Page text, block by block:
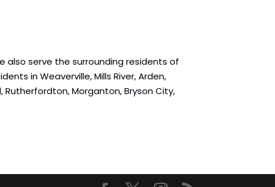
also serve the surrounding residents of
in Weaverville, Mills River, Arden,
Rutherfordton, Morganton, Bryson City,